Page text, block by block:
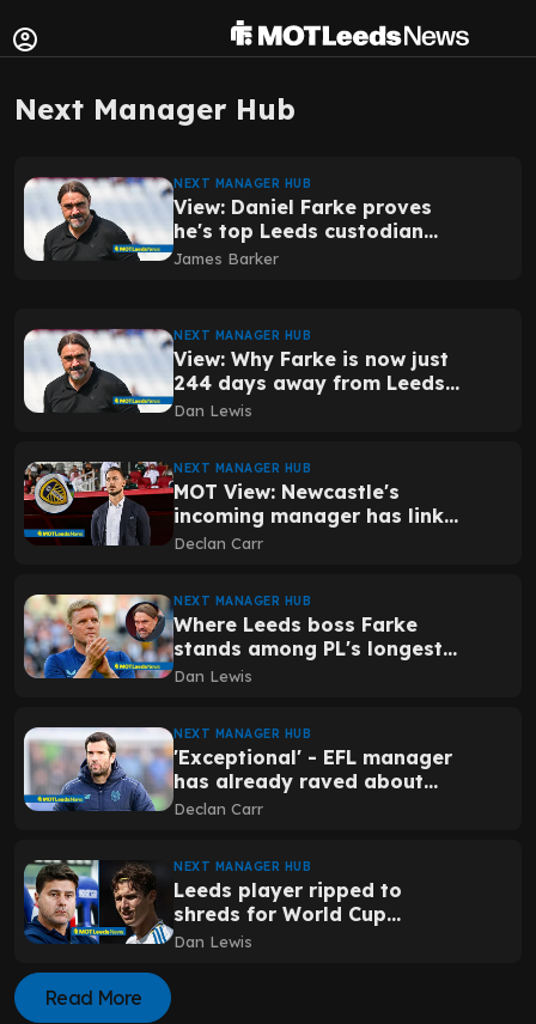
Next Manager Hub
NEXT MANAGER HUB
View: Daniel Farke proves
he's top Leeds custodian
with his latest reveal
James Barker
NEXT MANAGER HUB
View: Why Farke is now just
244 days away from Leeds
immortality
Dan Lewis
NEXT MANAGER HUB
MOT View: Newcastle's
incoming manager has links
to Leeds ownership that
Declan Carr
NEXT MANAGER HUB
Where Leeds boss Farke
stands among PL's longest-
serving managers after
Dan Lewis
NEXT MANAGER HUB
'Exceptional' - EFL manager
has already raved about
staff member Leeds have
Declan Carr
NEXT MANAGER HUB
Leeds player ripped to
shreds for World Cup
performance as national
Dan Lewis
Read More